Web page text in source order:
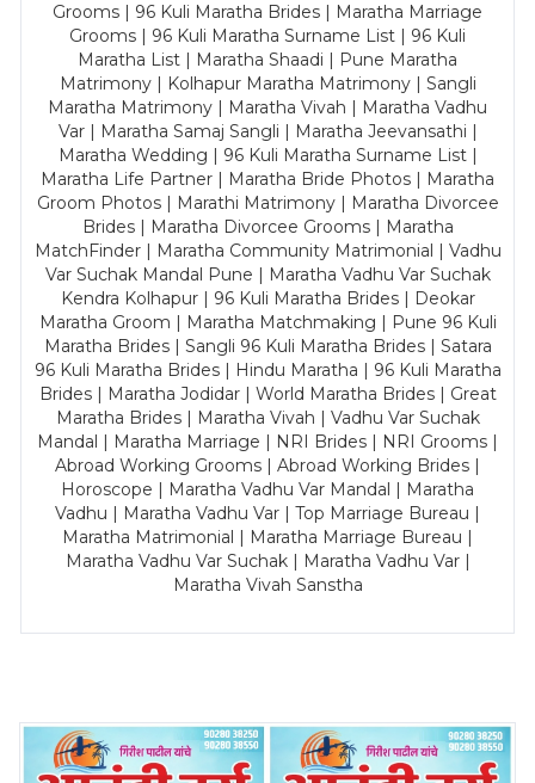
Grooms | 96 Kuli Maratha Brides | Maratha Marriage
Grooms | 96 Kuli Maratha Surname List | 96 Kuli
Maratha List | Maratha Shaadi | Pune Maratha
Matrimony | Kolhapur Maratha Matrimony | Sangli
Maratha Matrimony | Maratha Vivah | Maratha Vadhu
Var | Maratha Samaj Sangli | Maratha Jeevansathi |
Maratha Wedding | 96 Kuli Maratha Surname List |
Maratha Life Partner | Maratha Bride Photos | Maratha
Groom Photos | Marathi Matrimony | Maratha Divorcee
Brides | Maratha Divorcee Grooms | Maratha
MatchFinder | Maratha Community Matrimonial | Vadhu
Var Suchak Mandal Pune | Maratha Vadhu Var Suchak
Kendra Kolhapur | 96 Kuli Maratha Brides | Deokar
Maratha Groom | Maratha Matchmaking | Pune 96 Kuli
Maratha Brides | Sangli 96 Kuli Maratha Brides | Satara
96 Kuli Maratha Brides | Hindu Maratha | 96 Kuli Maratha
Brides | Maratha Jodidar | World Maratha Brides | Great
Maratha Brides | Maratha Vivah | Vadhu Var Suchak
Mandal | Maratha Marriage | NRI Brides | NRI Grooms |
Abroad Working Grooms | Abroad Working Brides |
Horoscope | Maratha Vadhu Var Mandal | Maratha
Vadhu | Maratha Vadhu Var | Top Marriage Bureau |
Maratha Matrimonial | Maratha Marriage Bureau |
Maratha Vadhu Var Suchak | Maratha Vadhu Var |
Maratha Vivah Sanstha